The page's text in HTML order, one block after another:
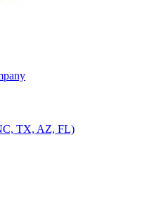
TX, AZ, FL)